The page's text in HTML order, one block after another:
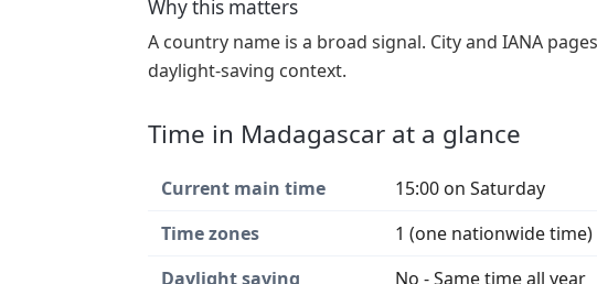
Why this matters
A country name is a broad signal. City and IANA
daylight-saving context.
Time in Madagascar at a glance
Current main time
15:00 on Saturday
Time zones
1 (one nationwide time)
Daylight saving
No - Same time all year